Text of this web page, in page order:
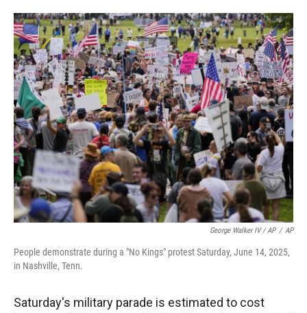
George Walker IV / AP / AP
People demonstrate during a "No Kings" protest Saturday, June 14, 2025,
in Nashville, Tenn.
Saturday's military parade is estimated to cost